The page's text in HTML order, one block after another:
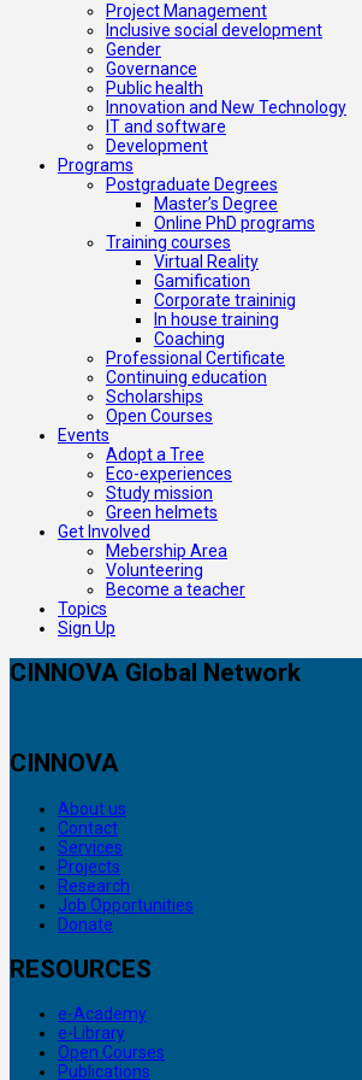
Project Management
Inclusive social development
Gender
Governance
Public health
Innovation and New Technology
IT and software
Development
Programs
Postgraduate Degrees
Master’s Degree
Online PhD programs
Training courses
Virtual Reality
Gamification
Corporate traininig
In house training
Coaching
Professional Certificate
Continuing education
Scholarships
Open Courses
Events
Adopt a Tree
Eco-experiences
Study mission
Green helmets
Get Involved
Mebership Area
Volunteering
Become a teacher
Topics
Sign Up
CINNOVA Global Network
CINNOVA
About us
Contact
Services
Projects
Research
Job Opportunities
Donate
RESOURCES
e-Academy
e-Library
Open Courses
Publications